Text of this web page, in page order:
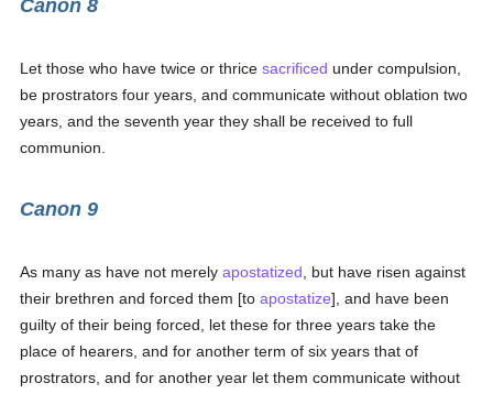
Canon 8
Let those who have twice or thricesacrificed under compulsion,
be prostrators four years, and communicate without oblation two
years, and the seventh year they shall be received to full
communion.
Canon 9
As many as have not merelyapostatized , but have risen against
their brethren and forced them [toapostatize], and have been
guilty of their being forced, let these for three years take the
place of hearers, and for another term of six years that of
prostrators, and for another year let them communicate without